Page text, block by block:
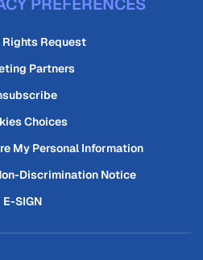
Request
Partners
Choices
My Personal Information
Discrimination Notice
E-SIGN